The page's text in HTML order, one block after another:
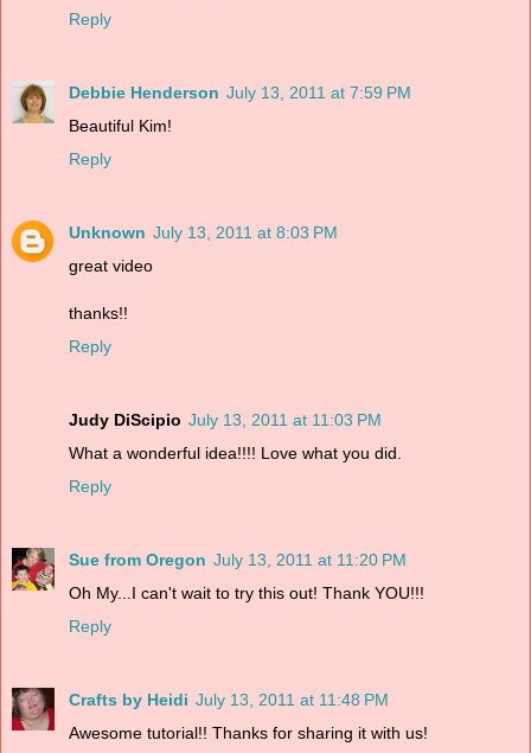
Reply
Debbie Henderson July 13, 2011 at 7:59 PM
Beautiful Kim!
Reply
Unknown July 13, 2011 at 8:03 PM
great video
thanks!!
Reply
Judy DiScipio July 13, 2011 at 11:03 PM
What a wonderful idea!!!! Love what you did.
Reply
Sue from Oregon July 13, 2011 at 11:20 PM
Oh My...I can't wait to try this out! Thank YOU!!!
Reply
Crafts by Heidi July 13, 2011 at 11:48 PM
Awesome tutorial!! Thanks for sharing it with us!